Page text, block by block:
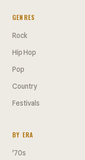
GENRES
Rock
Hip Hop
Pop
Country
Festivals
BY ERA
'70s